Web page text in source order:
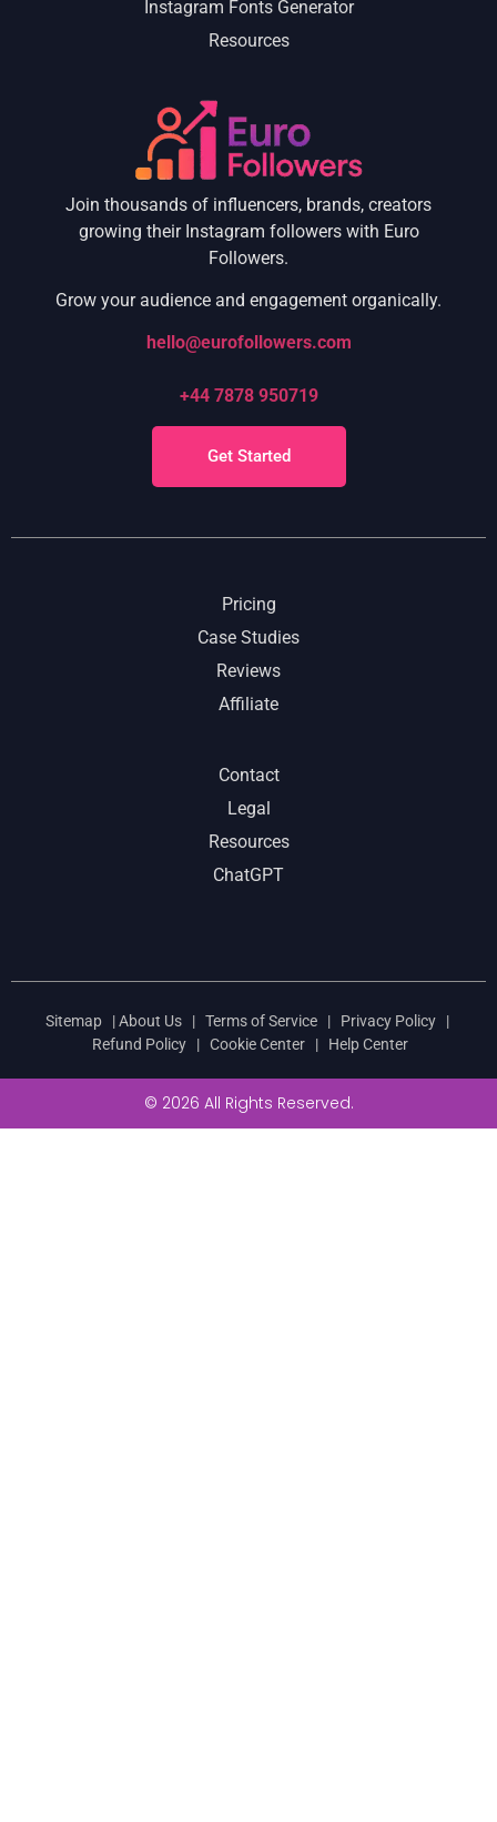
Instagram Fonts Generator
Resources
Join thousands of influencers, brands, creators
growing their Instagram followers with Euro
Followers.
Grow your audience and engagement organically.
hello@eurofollowers.com
+44 7878 950719
Get Started
Pricing
Case Studies
Reviews
Affiliate
Contact
Legal
Resources
ChatGPT
Sitemap|About Us| Terms of Service| Privacy Policy|
Refund Policy | Cookie Center | Help Center
© 2026 All Rights Reserved.